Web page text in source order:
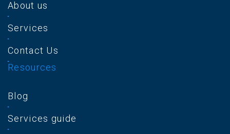
About us
Services
Contact Us
Resources
Blog
Services guide